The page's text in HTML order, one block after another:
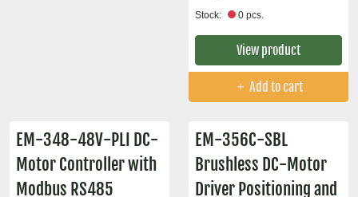
Stock: 0 pcs.
View product
Add to cart
EM-348-48V-PLI DC-
Motor Controller with
Modbus RS485
EM-356C-SBL
Brushless DC-Motor
Driver Positioning and